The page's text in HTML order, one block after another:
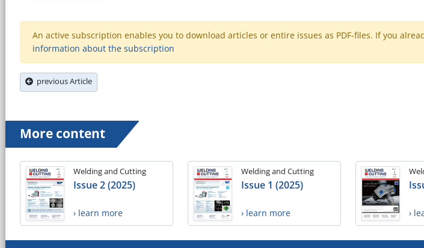
An active subscription enables you to download articles or entire issues as PDF-files. If you
information about the subscription
previous Article
More content
Welding and Cutting
Issue 2 (2025)
› learn more
Welding and Cutting
Issue 1 (2025)
› learn more ›